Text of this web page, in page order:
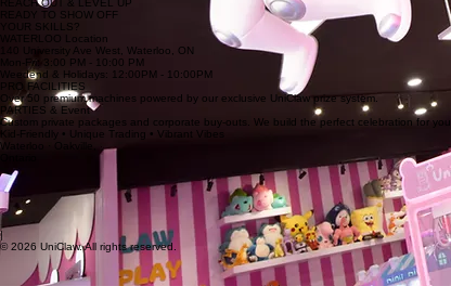
REACH OUT & LEVEL UP
READY TO SHOW OFF
YOUR SKILLS?
WATERLOO Location
140 University Ave West, Waterloo, ON
Mon-Fri: 3:00 PM - 10:00 PM
Weedend & Holidays: 12:00PM - 10:00PM
PRO FACILITIES
Over 50 premium machines powered by our exclusive UniClaw prize system.
PARTIES & Event
Custom private packages and corporate buy-outs. We build the perfect celebration for you.
Kid-Friendly • Unique Trading • Vibrant Vibes
Waterloo · Oakville,
|
© 2026 UniClaw. All rights reserved.